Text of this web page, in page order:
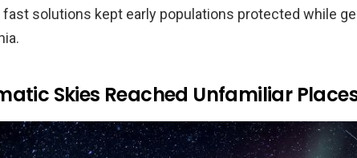
fast solutions kept early populations protected while
Skies Reached Unfamiliar